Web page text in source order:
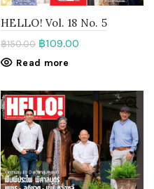
HELLO! Vol. 18 No. 5
฿150.00 ฿109.00
Read more